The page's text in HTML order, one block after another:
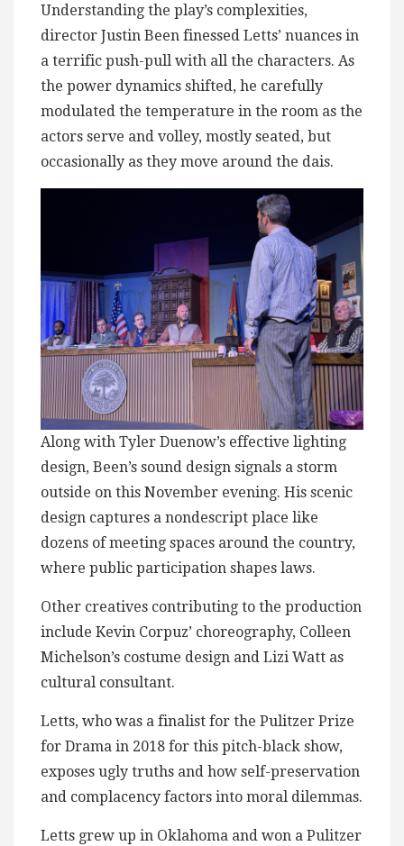
Understanding the play’s complexities,
director Justin Been finessed Letts’ nuances in
a terrific push-pull with all the characters. As
the power dynamics shifted, he carefully
modulated the temperature in the room as the
actors serve and volley, mostly seated, but
occasionally as they move around the dais.
Along with Tyler Duenow’s effective lighting
design, Been’s sound design signals a storm
outside on this November evening. His scenic
design captures a nondescript place like
dozens of meeting spaces around the country,
where public participation shapes laws.
Other creatives contributing to the production
include Kevin Corpuz’ choreography, Colleen
Michelson’s costume design and Lizi Watt as
cultural consultant.
Letts, who was a finalist for the Pulitzer Prize
for Drama in 2018 for this pitch-black show,
exposes ugly truths and how self-preservation
and complacency factors into moral dilemmas.
Letts grew up in Oklahoma and won a Pulitzer